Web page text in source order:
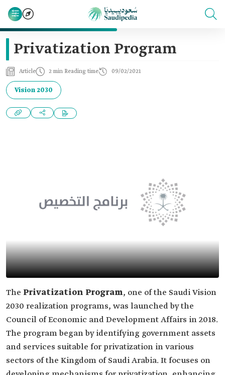
Privatization Program
Article 2 min Reading time 09/02/2021
Vision 2030
The Privatization Program, one of the Saudi Vision
2030 realization programs, was launched by the
Council of Economic and Development Affairs in 2018.
The program began by identifying government assets
and services suitable for privatization in various
sectors of the Kingdom of Saudi Arabia. It focuses on